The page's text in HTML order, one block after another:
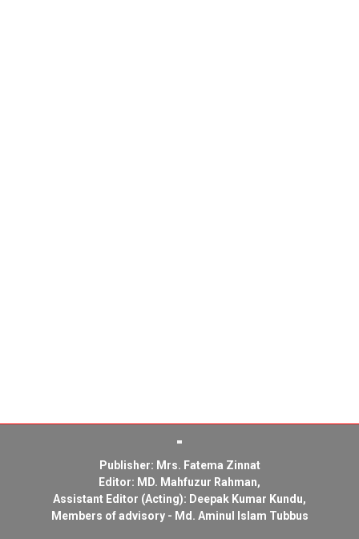
Publisher: Mrs. Fatema Zinnat
Editor: MD. Mahfuzur Rahman,
Assistant Editor (Acting): Deepak Kumar Kundu,
Members of advisory - Md. Aminul Islam Tubbus